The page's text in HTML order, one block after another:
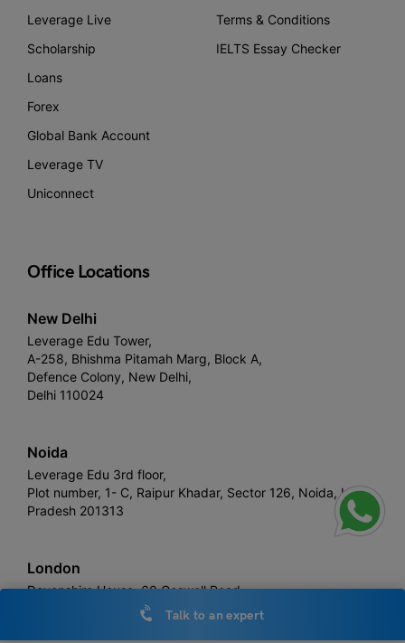
Leverage Live
Scholarship
Loans
Forex
Global Bank Account
Leverage TV
Uniconnect
Terms & Conditions
IELTS Essay Checker
Office Locations
New Delhi
Leverage Edu Tower,
A-258, Bhishma Pitamah Marg, Block A,
Defence Colony, New Delhi,
Delhi 110024
Noida
Leverage Edu 3rd floor,
Plot number, 1- C, Raipur Khadar, Sector 126, Noida, Uttar
Pradesh 201313
London
Devonshire House, 60 Goswell Road,
United Kingdom, EC1M 7ADTalk to an expert